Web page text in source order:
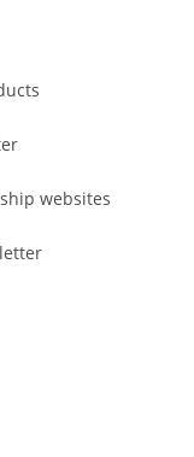
websites